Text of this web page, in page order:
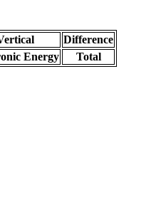
Difference
Energy
Total